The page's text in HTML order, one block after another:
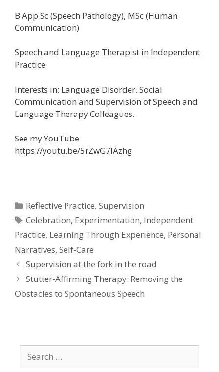
B App Sc (Speech Pathology), MSc (Human
Communication)
Speech and Language Therapist in Independent
Practice
Interests in: Language Disorder, Social
Communication and Supervision of Speech and
Language Therapy Colleagues.
See my YouTube
https://youtu.be/5rZwG7IAzhg
Categories
Reflective Practice,Supervision
Tags
Celebration, Experimentation, Independent
Practice, Learning Through Experience, Personal
Narratives, Self-Care
Supervision at the fork in the road
Stutter-Affirming Therapy: Removing the
Obstacles to Spontaneous Speech
for: